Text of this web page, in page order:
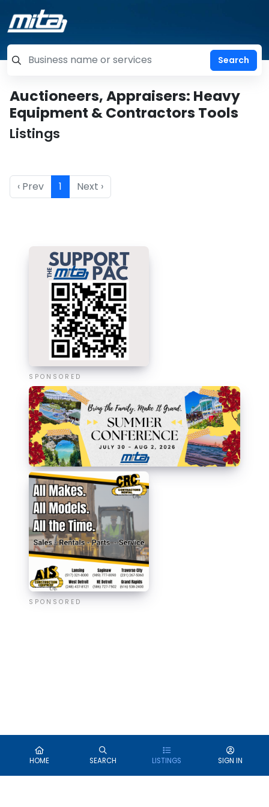
=label_tag "keywords", "Search"
Auctioneers, Appraisers: Heavy
Equipment & Contractors Tools
Listings
‹ Prev 1 Next ›
SPONSORED
SPONSORED
HOME SEARCH LISTINGS SIGN IN